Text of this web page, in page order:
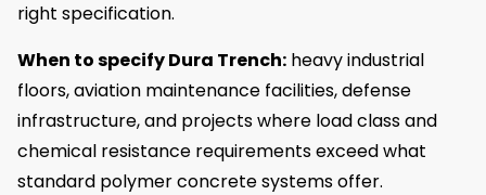
right specification.
When to specify Dura Trench: heavy industrial
floors, aviation maintenance facilities, defense
infrastructure, and projects where load class and
chemical resistance requirements exceed what
standard polymer concrete systems offer.